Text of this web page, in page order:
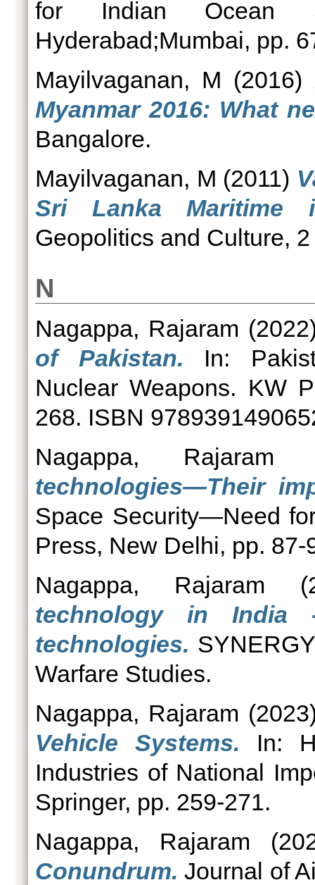
for Indian Ocean
Hyderabad;Mumbai, pp.
Mayilvaganan, M (2016)
Myanmar 2016: What
Bangalore.
Mayilvaganan, M (2011)
Sri Lanka Maritime
Geopolitics and Culture,
N
Nagappa, Rajaram
of Pakistan. In:
Nuclear Weapons. KW
268. ISBN
Nagappa, Rajaram
technologies—Their
Space Security—Need
Press, New Delhi, pp.
Nagappa, Rajaram
technology in India
technologies.
Warfare Studies.
Nagappa, Rajaram
Vehicle Systems. In:
Industries of National
Springer, pp. 259-271.
Nagappa, Rajaram
Conundrum. Journal of